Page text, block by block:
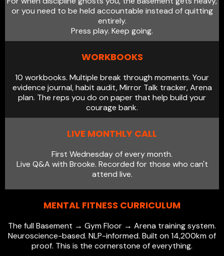
or you need to be held accountable instead of quitting
entirely.
Press play. Keep going.
WORKBOOKS
10 workbooks. Multiple break through moments. Your
evidence journal, habit audit, Mirror Talk tracker, Arena
plan. The reps you do on paper that help build your
courage bank.
LIVE MONTHLY CALL
First Wednesday of every month.
Live Q&A with Brooke. Recorded for those who can't
attend live.
MENTAL FITNESS CURRICULUM
The full Basement → Gym Floor → Arena training system.
Neuroscience-based. NLP-informed. Built on 14,200km of
proof. This is the cornerstone of everything.